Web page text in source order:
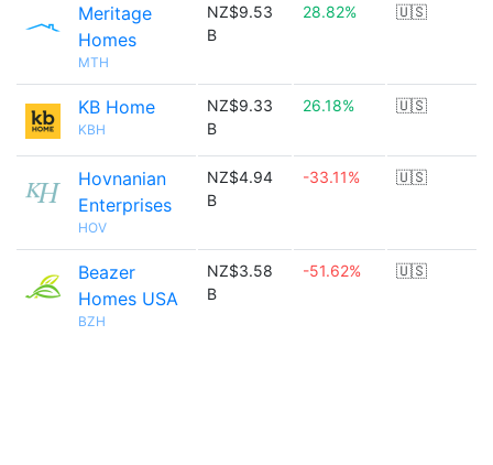
Meritage
Homes
MTH
NZ$9.53
B
28.82% 🇺🇸
KB Home
KBH
NZ$9.33
B
26.18% 🇺🇸
Hovnanian
Enterprises
HOV
NZ$4.94
B
-33.11% 🇺🇸
Beazer
Homes USA
BZH
NZ$3.58
B
-51.62% 🇺🇸